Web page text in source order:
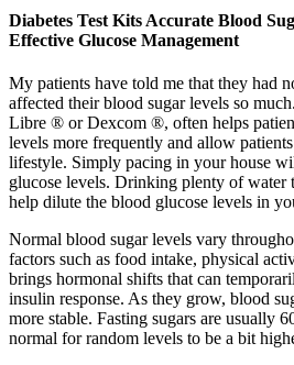
Diabetes Test Kits Accurate Blood
Effective Glucose Management
My patients have told me that they had
affected their blood sugar levels so
Libre ® or Dexcom ®, often helps
levels more frequently and allow
lifestyle. Simply pacing in your house
glucose levels. Drinking plenty of water
help dilute the blood glucose levels in
Normal blood sugar levels vary
factors such as food intake, physical
brings hormonal shifts that can
insulin response. As they grow, blood
more stable. Fasting sugars are usually
normal for random levels to be a bit